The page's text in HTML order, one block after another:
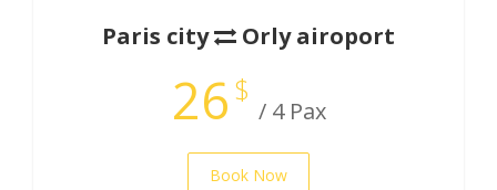
Paris city Orly airoport
26 $
/ 4 Pax
Book Now